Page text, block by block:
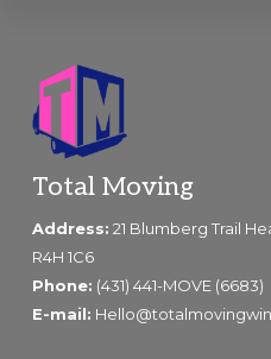
Footer
Total Moving
Address: 21 Blumberg Trail
R4H 1C6
Phone: (431) 441-MOVE (6683)
E-mail: